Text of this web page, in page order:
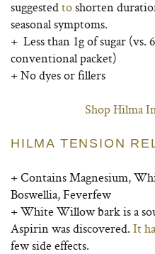
suggestedtoshorten
seasonal symptoms.
+ Less than 1g of sugar (vs.
conventional packet)
+ No dyes or fillers
Shop Hilma
HILMA TENSION
+ Contains Magnesium,
Boswellia, Feverfew
+White Willow bark is a
Aspirin was discovered. It
few side effects.